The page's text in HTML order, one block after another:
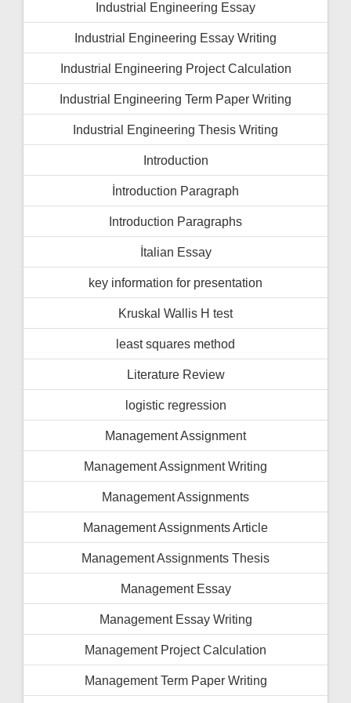
Industrial Engineering Essay
Industrial Engineering Essay Writing
Industrial Engineering Project Calculation
Industrial Engineering Term Paper Writing
Industrial Engineering Thesis Writing
Introduction
İntroduction Paragraph
Introduction Paragraphs
İtalian Essay
key information for presentation
Kruskal Wallis H test
least squares method
Literature Review
logistic regression
Management Assignment
Management Assignment Writing
Management Assignments
Management Assignments Article
Management Assignments Thesis
Management Essay
Management Essay Writing
Management Project Calculation
Management Term Paper Writing